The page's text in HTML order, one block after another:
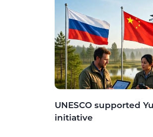
UNESCO supported
initiative